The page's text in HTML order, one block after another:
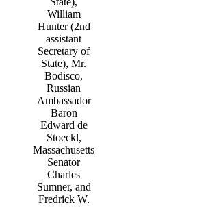
William
Hunter (2nd
assistant
Secretary of
State), Mr.
Bodisco,
Russian
Ambassador
Baron
Edward de
Stoeckl,
Massachusetts
Senator
Charles
Sumner, and
Fredrick W.